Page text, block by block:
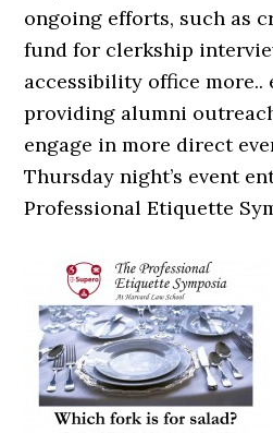
ongoing efforts, such as
fund for clerkship
accessibility office more..
providing alumni
engage in more direct
Thursday night’s event
Professional Etiquette